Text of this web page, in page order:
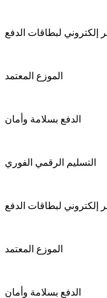
إلكتروني لبطاقات الدفع
الموزع المعتمد
الدفع بسلامة وأمان
التسليم الرقمي الفوري
إلكتروني لبطاقات الدفع
الموزع المعتمد
الدفع بسلامة وأمان